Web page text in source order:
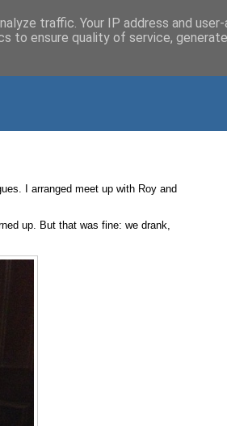
I arranged meet up with Roy and
up. But that was fine: we drank,
traffic. Your IP address and
to ensure quality of service,